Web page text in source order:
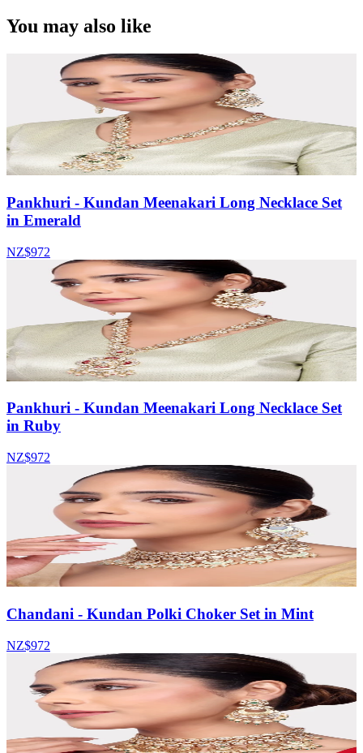
You may also like
Pankhuri - Kundan Meenakari Long Necklace Set
in Emerald
NZ$972
Pankhuri - Kundan Meenakari Long Necklace Set
in Ruby
NZ$972
Chandani - Kundan Polki Choker Set in Mint
NZ$972